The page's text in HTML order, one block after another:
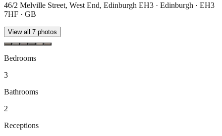
46/2 Melville Street, West End, Edinburgh EH3 · Edinburgh · EH3
7HF · GB
View all 7 photos
Bedrooms
3
Bathrooms
2
Receptions